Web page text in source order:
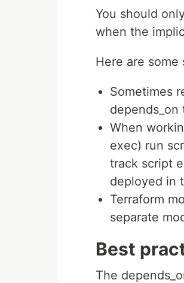
You should
when the
Here are
Sometimes
When
exec) run
track script
deployed in
Terraform
separate
Best
The